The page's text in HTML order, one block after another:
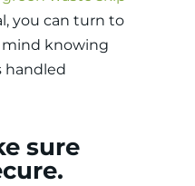
you can turn to
mind knowing
handled
sure